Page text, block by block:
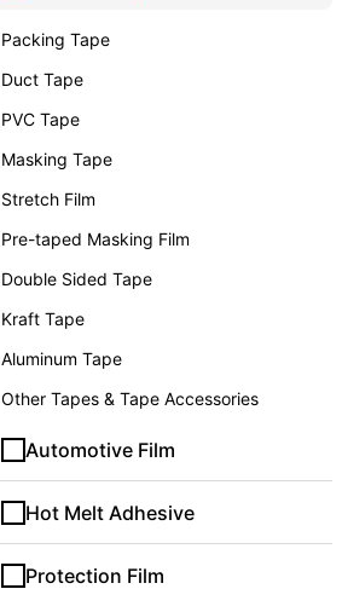
Packing Tape
Duct Tape
PVC Tape
Masking Tape
Stretch Film
Pre-taped Masking Film
Double Sided Tape
Kraft Tape
Aluminum Tape
Other Tapes & Tape Accessories
Automotive Film
Hot Melt Adhesive
Protection Film